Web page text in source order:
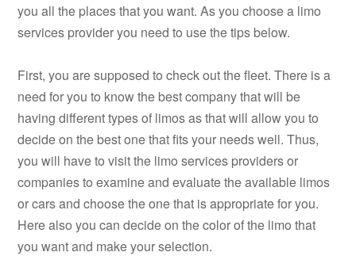
you all the places that you want. As you choose a limo
services provider you need to use the tips below.
First, you are supposed to check out the fleet. There is a
need for you to know the best company that will be
having different types of limos as that will allow you to
decide on the best one that fits your needs well. Thus,
you will have to visit the limo services providers or
companies to examine and evaluate the available limos
or cars and choose the one that is appropriate for you.
Here also you can decide on the color of the limo that
you want and make your selection.